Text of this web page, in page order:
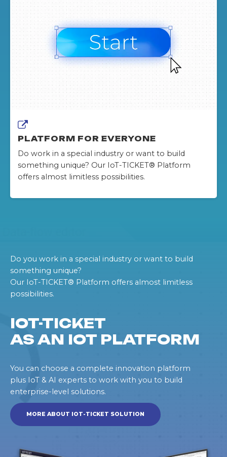
PLATFORM FOR EVERYONE
Do work in a special industry or want to build
something unique? Our IoT-TICKET® Platform
offers almost limitless possibilities.
Do you work in a special industry or want to build
something unique?
Our IoT-TICKET® Platform offers almost limitless
possibilities.
IOT-TICKET
AS AN IOT PLATFORM
You can choose a complete innovation platform
plus IoT & AI experts to work with you to build
enterprise-level solutions.
MORE ABOUT IOT-TICKET SOLUTION